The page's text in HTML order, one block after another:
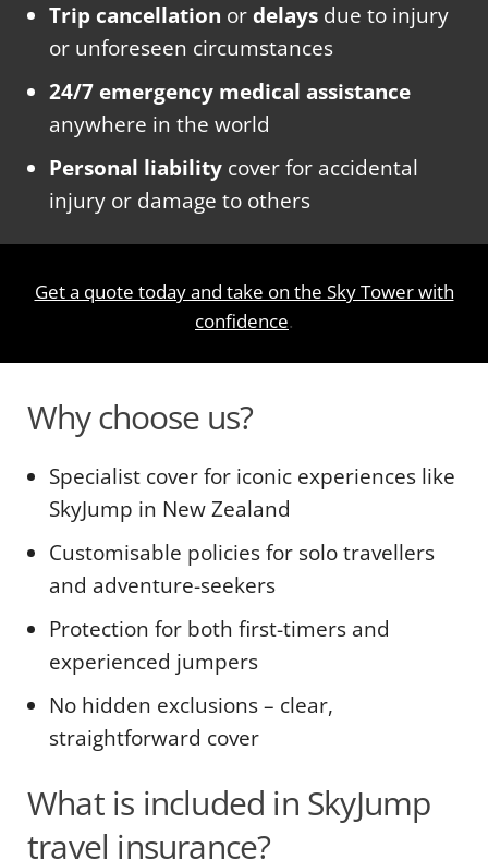
Trip cancellation or delays due to injury
or unforeseen circumstances
24/7 emergency medical assistance
anywhere in the world
Personal liability cover for accidental
injury or damage to others
Get a quote today and take on the Sky Tower with
confidence.
Why choose us?
Specialist cover for iconic experiences like
SkyJump in New Zealand
Customisable policies for solo travellers
and adventure-seekers
Protection for both first-timers and
experienced jumpers
No hidden exclusions – clear,
straightforward cover
What is included in SkyJump
travel insurance?